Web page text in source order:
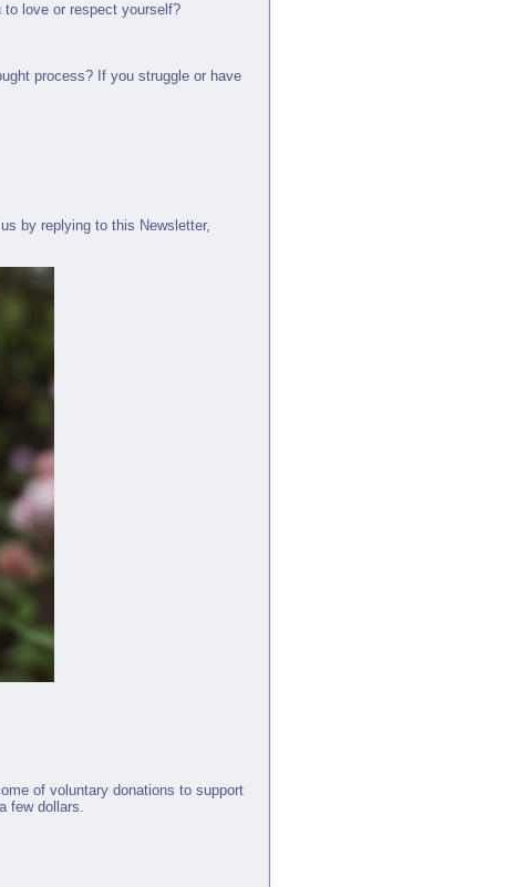
love or respect yourself?
process? If you struggle or have
by replying to this Newsletter,
of voluntary donations to support
few dollars.